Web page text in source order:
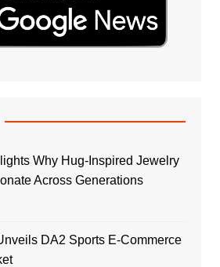
Why Hug-Inspired Jewelry
Across Generations
DA2 Sports E-Commerce